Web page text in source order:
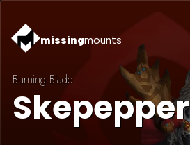
missingmounts
Burning Blade
Skepepper